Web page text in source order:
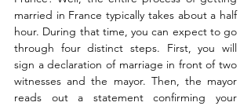
married in France typically takes about a half
hour. During that time, you can expect to go
through four distinct steps. First, you will
sign a declaration of marriage in front of two
witnesses and the mayor. Then, the mayor
reads out a statement confirming your